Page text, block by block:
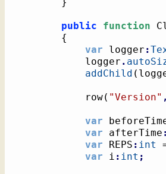
public function
{
var logger :
			logger
.
addChild (
			row
( "Version" ,
var
var afterTime :
var REPS : int
var i : int ;